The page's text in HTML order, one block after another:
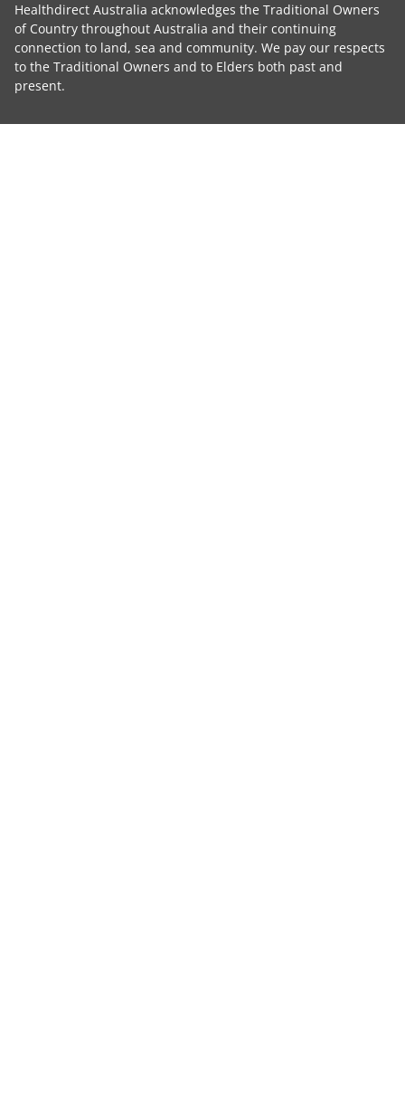
Healthdirect Australia acknowledges the Traditional Owners
of Country throughout Australia and their continuing
connection to land, sea and community. We pay our respects
to the Traditional Owners and to Elders both past and
present.